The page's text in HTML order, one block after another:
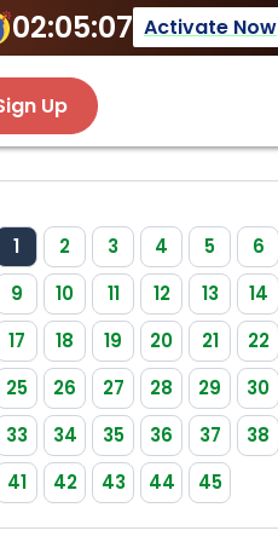
02:05:07 Activate Now
Up
1 2 3 4 5 6
9
10 11 12 13 14
17
18 19 20 21 22
25
26 27 28 29 30
33
34 35 36 37 38
41
42 43 44 45